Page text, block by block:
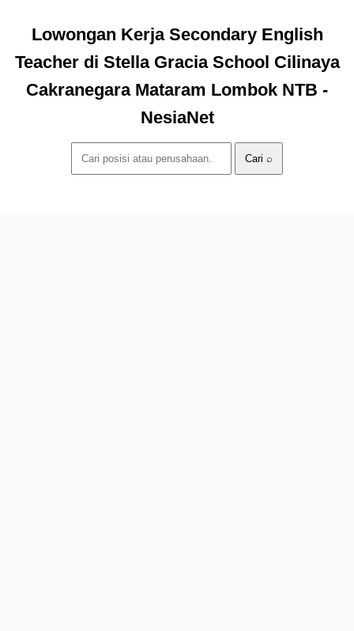
Lowongan Kerja Secondary English
Teacher di Stella Gracia School Cilinaya
Cakranegara Mataram Lombok NTB -
NesiaNet
Cari ⌕